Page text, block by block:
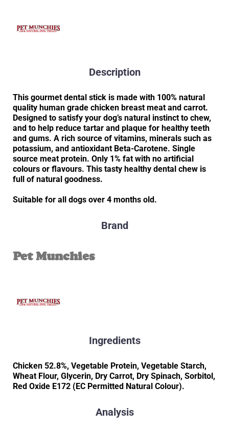
Description
This gourmet dental stick is made with 100% natural
quality human grade chicken breast meat and carrot.
Designed to satisfy your dog’s natural instinct to chew,
and to help reduce tartar and plaque for healthy teeth
and gums. A rich source of vitamins, minerals such as
potassium, and antioxidant Beta-Carotene. Single
source meat protein. Only 1% fat with no artificial
colours or flavours. This tasty healthy dental chew is
full of natural goodness.
Suitable for all dogs over 4 months old.
Brand
Pet Munchies
Ingredients
Chicken 52.8%, Vegetable Protein, Vegetable Starch,
Wheat Flour, Glycerin, Dry Carrot, Dry Spinach, Sorbitol,
Red Oxide E172 (EC Permitted Natural Colour).
Analysis